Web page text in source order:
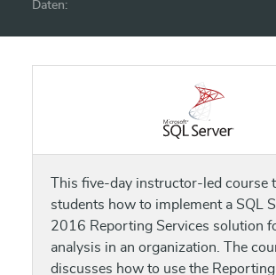
Daten:
This five-day instructor-led course
students how to implement a SQL
2016 Reporting Services solution
analysis in an organization. The
discusses how to use the